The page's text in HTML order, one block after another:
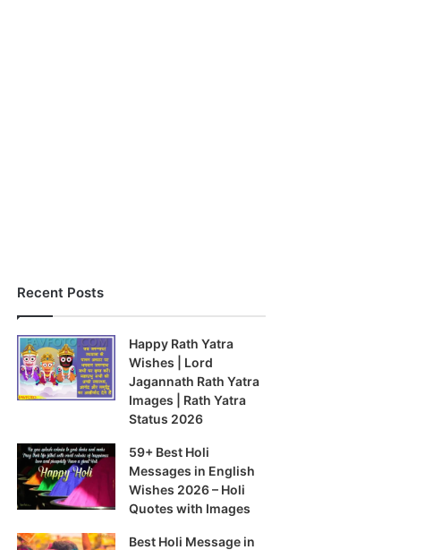
Recent Posts
Happy Rath Yatra
Wishes | Lord
Jagannath Rath Yatra
Images | Rath Yatra
Status 2026
59+ Best Holi
Messages in English
Wishes 2026 – Holi
Quotes with Images
Best Holi Message in